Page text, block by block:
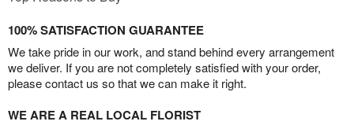
100% SATISFACTION GUARANTEE
We take pride in our work, and stand behind every arrangement
we deliver. If you are not completely satisfied with your order,
please contact us so that we can make it right.
WE ARE A REAL LOCAL FLORIST